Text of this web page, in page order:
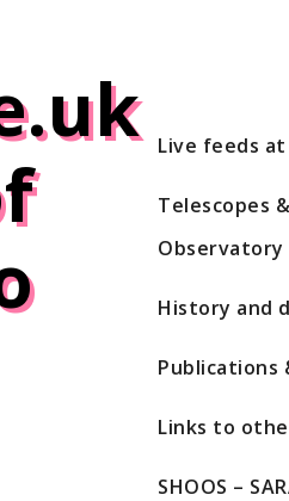
Live feeds
Telescopes
Observatory
History and
Publications
Links to
SHOOS –